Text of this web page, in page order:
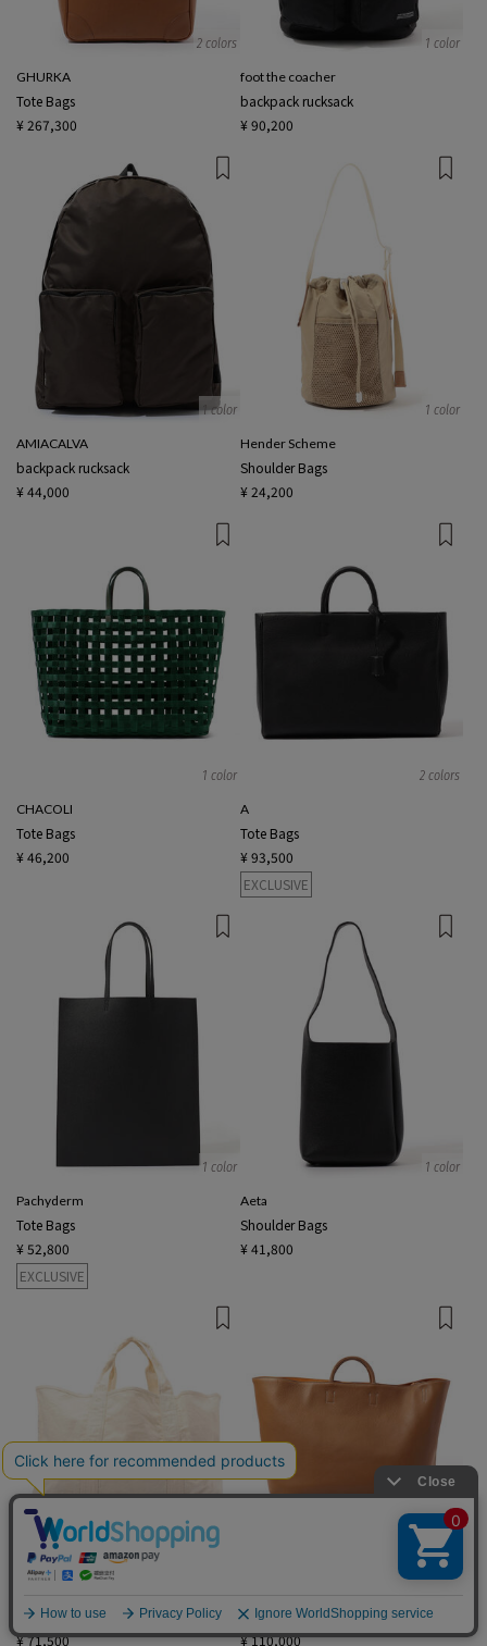
2 colors
GHURKA
Tote Bags
¥ 267,300
1 color
foot the coacher
backpack rucksack
¥ 90,200
1 color
AMIACALVA
backpack rucksack
¥ 44,000
1 color
Hender Scheme
Shoulder Bags
¥ 24,200
1 color
CHACOLI
Tote Bags
¥ 46,200
2 colors
A
Tote Bags
¥ 93,500
EXCLUSIVE
1 color
Pachyderm
Tote Bags
¥ 52,800
EXCLUSIVE
1 color
Aeta
Shoulder Bags
¥ 41,800
Tote Bags
¥ 71,500
2 colors
Tote Bags
¥ 110,000
English